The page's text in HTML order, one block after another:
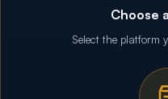
Choose
Select the platform